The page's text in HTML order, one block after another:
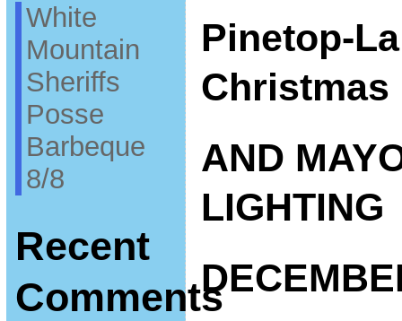
White
Mountain
Sheriffs
Posse
Barbeque
8/8
Recent
Comments
Pinetop-
Christmas
AND
LIGHTING